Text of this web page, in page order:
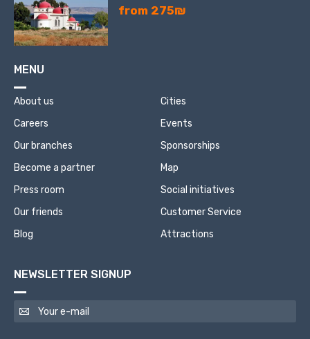
from 275₪
MENU
About us
Careers
Our branches
Become a partner
Press room
Our friends
Blog
Cities
Events
Sponsorships
Map
Social initiatives
Customer Service
Attractions
NEWSLETTER SIGNUP